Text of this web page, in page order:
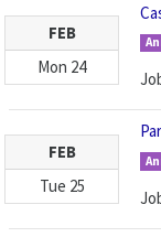
FEB
Mon 24
FEB
Tue 25